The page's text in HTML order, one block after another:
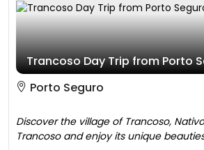
Trancoso Day Trip from Porto
Porto Seguro
Discover the village of Trancoso,
Trancoso and enjoy its unique